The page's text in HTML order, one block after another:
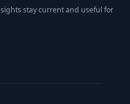
stay current and useful for